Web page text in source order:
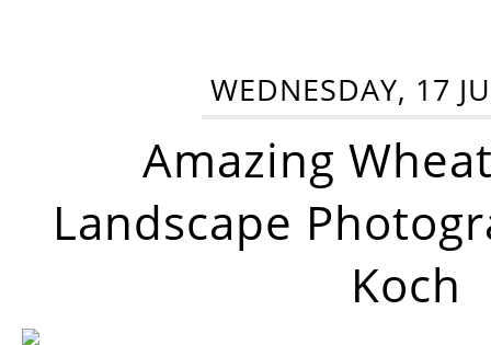
WEDNESDAY, 17
Amazing
Landscape
Koch